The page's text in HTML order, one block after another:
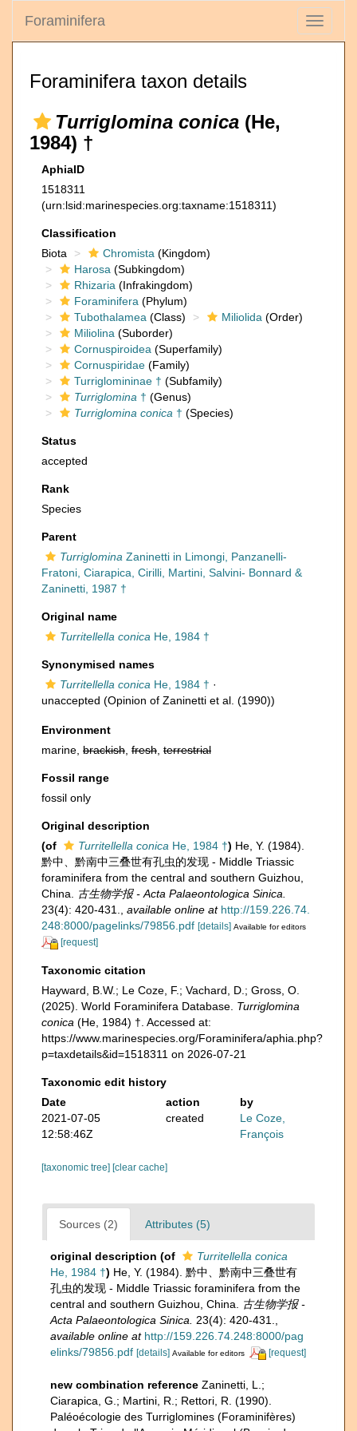
Toggle
Foraminifera
Foraminifera taxon details
Turriglomina conica (He,
1984) †
AphiaID
1518311
(urn:lsid:marinespecies.org:taxname:1518311)
Classification
Biota
Chromista (Kingdom)
Harosa (Subkingdom)
Rhizaria (Infrakingdom)
Foraminifera (Phylum)
Tubothalamea (Class) Miliolida (Order)
Miliolina (Suborder)
Cornuspiroidea (Superfamily)
Cornuspiridae (Family)
Turriglomininae † (Subfamily)
Turriglomina † (Genus)
Turriglomina conica † (Species)
Status
accepted
Rank
Species
Parent
Turriglomina Zaninetti in Limongi, Panzanelli-
Fratoni, Ciarapica, Cirilli, Martini, Salvini- Bonnard &
Zaninetti, 1987 †
Original name
Turritellella conica He, 1984 †
Synonymised names
Turritellella conica He, 1984 † ·
unaccepted (Opinion of Zaninetti et al. (1990))
Environment
marine, brackish fresh terrestrial
Fossil range
fossil only
Original description
(of
Turritellella conica He, 1984 †) He, Y. (1984).
黔中、黔南中三叠世有孔虫的发现 - Middle Triassic
foraminifera from the central and southern Guizhou,
China.
古生物学报 - Acta Palaeontologica Sinica.
23(4): 420-431.
available online at http://159.226.74.
248:8000/pagelinks/79856.pdf [details] Available for editors
[request]
Taxonomic citation
Hayward, B.W.; Le Coze, F.; Vachard, D.; Gross, O.
(2025). World Foraminifera Database. Turriglomina
conica (He, 1984) †. Accessed at:
https://www.marinespecies.org/Foraminifera/aphia.php?
p=taxdetails&id=1518311 on 2026-07-21
Taxonomic edit history
Date
action
by
2021-07-05
12:58:46Z
created
Le Coze,
François
[taxonomic tree] [clear cache]
Sources (2) Attributes (5)
original description (of
Turritellella conica
He, 1984 †) He, Y. (1984). 黔中、黔南中三叠世有
孔虫的发现 - Middle Triassic foraminifera from the
central and southern Guizhou, China.
古生物学报 -
Acta Palaeontologica Sinica.
23(4): 420-431.
available online at http://159.226.74.248:8000/pag
elinks/79856.pdf [details] Available for editors [request]
new combination reference Zaninetti, L.;
Ciarapica, G.; Martini, R.; Rettori, R. (1990).
Paléoécologie des Turriglomines (Foraminifères)